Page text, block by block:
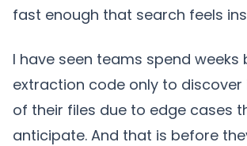
fast enough that search feels
I have seen teams spend weeks
extraction code only to discover
of their files due to edge cases
anticipate. And that is before